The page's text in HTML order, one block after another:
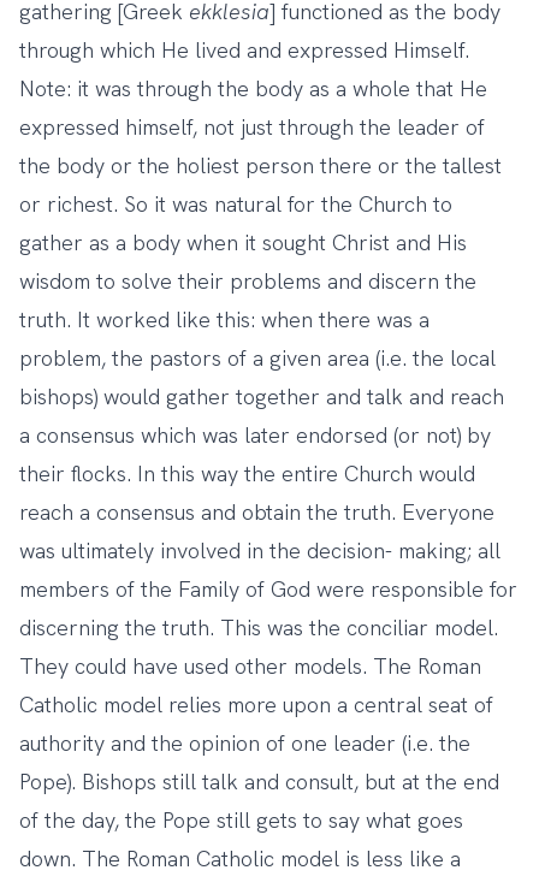
gathering [Greek ekklesia] functioned as the body
through which He lived and expressed Himself.
Note: it was through the body as a whole that He
expressed himself, not just through the leader of
the body or the holiest person there or the tallest
or richest. So it was natural for the Church to
gather as a body when it sought Christ and His
wisdom to solve their problems and discern the
truth. It worked like this: when there was a
problem, the pastors of a given area (i.e. the local
bishops) would gather together and talk and reach
a consensus which was later endorsed (or not) by
their flocks. In this way the entire Church would
reach a consensus and obtain the truth. Everyone
was ultimately involved in the decision- making; all
members of the Family of God were responsible for
discerning the truth. This was the conciliar model.
They could have used other models. The Roman
Catholic model relies more upon a central seat of
authority and the opinion of one leader (i.e. the
Pope). Bishops still talk and consult, but at the end
of the day, the Pope still gets to say what goes
down. The Roman Catholic model is less like a